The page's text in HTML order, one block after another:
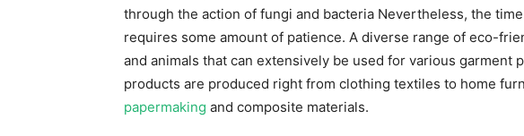
through the action of fungi and bacteria Nevertheless, the
requires some amount of patience. A diverse range of eco-
and animals that can extensively be used for various garment
products are produced right from clothing textiles to home
papermaking and composite materials.